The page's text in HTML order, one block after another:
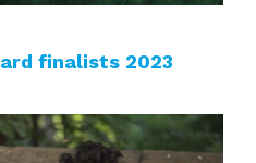
finalists 2023